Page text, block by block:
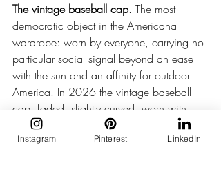
The vintage baseball cap. The most
democratic object in the Americana
wardrobe: worn by everyone, carrying no
particular social signal beyond an ease
with the sun and an affinity for outdoor
America. In 2026 the vintage baseball
cap, faded, slightly curved, worn with
total casualness, has earned its place in
the most considered summer wardrobes.
Instagram Pinterest LinkedIn